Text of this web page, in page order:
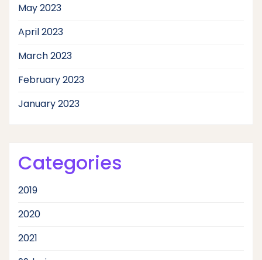
May 2023
April 2023
March 2023
February 2023
January 2023
Categories
2019
2020
2021